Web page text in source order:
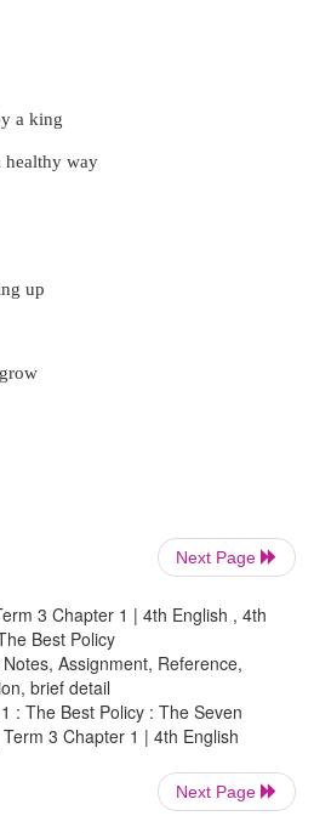
to the palace, each of
seedlings. It was
with their seeds.
was beaming looking at the
He began walking
had kept. He asked each of
majesty.” And the king
to the last one, Ani. The girl
might have thrown her
seeds. "What did you do with
them and cared for them
to sprout," Ani said.
jeered the crowd.
hands and signalled for
my heir. The next
Next Page
3 Chapter 1 | 4th English , 4th
Best Policy
Assignment, Reference,
brief detail
: The Best Policy : The Seven
3 Chapter 1 | 4th English
Next Page